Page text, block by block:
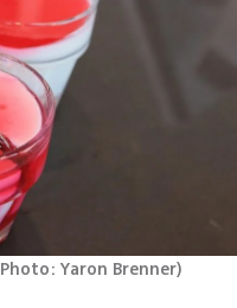
Photo: Yaron Brenner)